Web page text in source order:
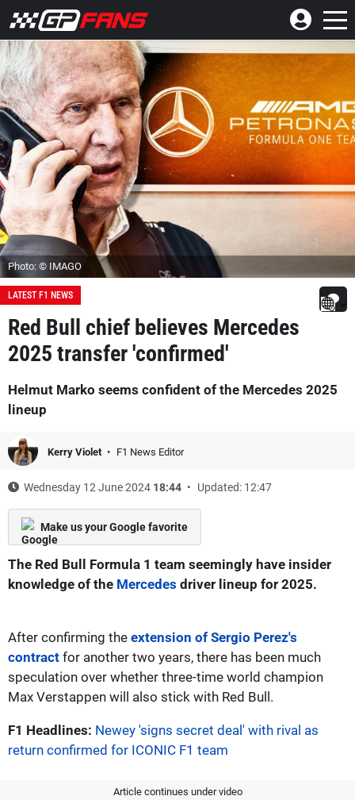
Photo: © IMAGO
LATEST F1 NEWS
Red Bull chief believes Mercedes
2025 transfer 'confirmed'
Helmut Marko seems confident of the Mercedes 2025
lineup
Kerry Violet F1 News Editor
Wednesday 12 June 2024 18:44 Updated: 12:47
Make us your Google favorite
The Red Bull Formula 1 team seemingly have insider
knowledge of the Mercedes driver lineup for 2025.
After confirming the extension of Sergio Perez's
contract for another two years, there has been much
speculation over whether three-time world champion
Max Verstappen will also stick with Red Bull.
F1 Headlines: Newey 'signs secret deal' with rival as
return confirmed for ICONIC F1 team
Article continues under video